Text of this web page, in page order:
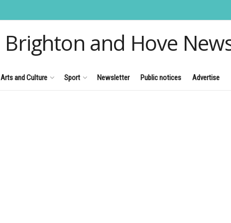
Brighton and Hove
Arts and Culture Sport Newsletter Public notices Advertise